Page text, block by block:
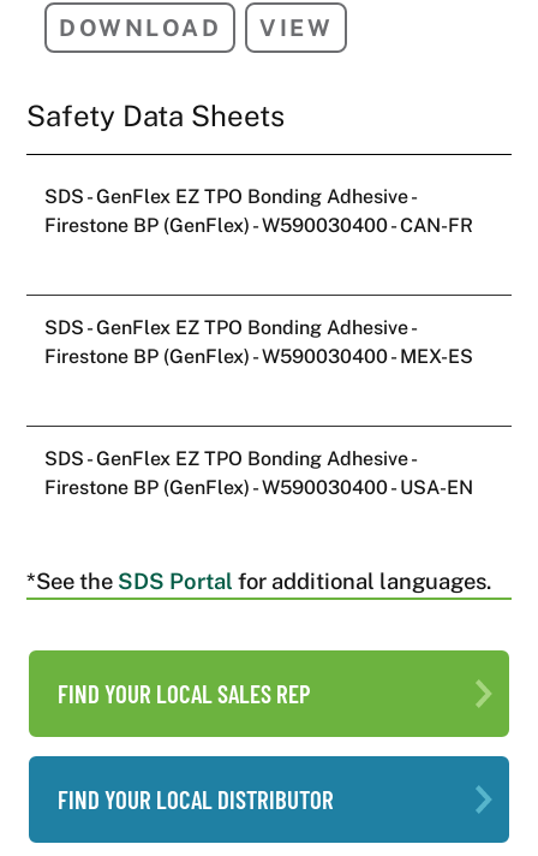
DOWNLOAD VIEW
SDS - GenFlex EZ TPO Bonding Adhesive -
Firestone BP (GenFlex) - W590030400 - CAN-FR
SDS - GenFlex EZ TPO Bonding Adhesive -
Firestone BP (GenFlex) - W590030400 - MEX-ES
SDS - GenFlex EZ TPO Bonding Adhesive -
Firestone BP (GenFlex) - W590030400 - USA-EN
*See the SDS Portal for additional languages.
FIND YOUR LOCAL SALES REP
FIND YOUR LOCAL DISTRIBUTOR